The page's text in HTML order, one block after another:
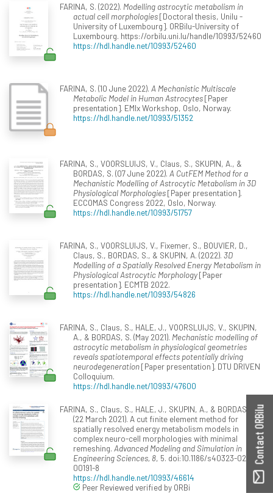
FARINA, S. (2022). Modelling astrocytic metabolism in
actual cell morphologies[Doctoral thesis, Unilu -
University of Luxembourg]. ORBilu-University of
Luxembourg. https://orbilu.uni.lu/handle/10993/52460
https://hdl.handle.net/10993/52460
FARINA, S. (10 June 2022). A Mechanistic Multiscale
Metabolic Model in Human Astrocytes[Paper
presentation]. EMIx Workshop, Oslo, Norway.
https://hdl.handle.net/10993/51352
FARINA, S., VOORSLUIJS, V., Claus, S., SKUPIN, A., &
BORDAS, S. (07 June 2022). A CutFEM Method for a
Mechanistic Modelling of Astrocytic Metabolism in 3D
Physiological Morphologies[Paper presentation].
ECCOMAS Congress 2022, Oslo, Norway.
https://hdl.handle.net/10993/51757
FARINA, S., VOORSLUIJS, V., Fixemer, S., BOUVIER, D.,
Claus, S., BORDAS, S., & SKUPIN, A. (2022). 3D
Modelling of a Spatially Resolved Energy Metabolism in
Physiological Astrocytic Morphology[Paper
presentation]. ECMTB 2022.
https://hdl.handle.net/10993/54826
FARINA, S., Claus, S., HALE, J., VOORSLUIJS, V., SKUPIN,
A., & BORDAS, S. (May 2021). Mechanistic modelling of
astrocytic metabolism in physiological geometries
reveals spatiotemporal effects potentially driving
neurodegeneration[Paper presentation]. DTU DRIVEN
Colloquium.
https://hdl.handle.net/10993/47600
FARINA, S., Claus, S., HALE, J., SKUPIN, A., & BORDAS, S.
(22 March 2021). A cut finite element method for
spatially resolved energy metabolism models in
complex neuro-cell morphologies with minimal
remeshing. Advanced Modeling and Simulation in
Engineering Sciences, 8, 5. doi:10.1186/s40323-021-
00191-8
https://hdl.handle.net/10993/46614
Peer Reviewed verified by ORBi
Contact ORBilu